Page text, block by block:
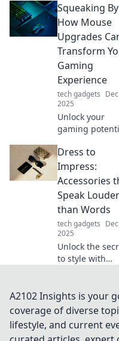
experience!
Charge smarter,
not harder,
tips that will
transform your
device's power
game!
Squeaking
How Mouse
Upgrades
Transform
Gaming
Experience
tech gadgets
2025
Unlock your
gaming
mouse
can elevate your
gameplay and
you've been
seeking.
Dress to
Impress:
Accessories
Speak Louder
than Words
tech gadgets
2025
Unlock the
to style with
Discover how
elevate your
and captivate
attention
A2102 Insights is your
coverage of diverse
lifestyle, and current